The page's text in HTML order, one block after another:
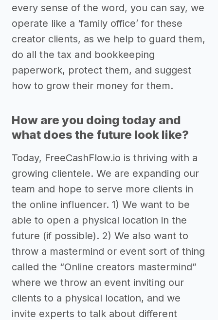
every sense of the word, you can say, we
operate like a ‘family office’ for these
creator clients, as we help to guard them,
do all the tax and bookkeeping
paperwork, protect them, and suggest
how to grow their money for them.
How are you doing today and
what does the future look like?
Today, FreeCashFlow.io is thriving with a
growing clientele. We are expanding our
team and hope to serve more clients in
the online influencer. 1) We want to be
able to open a physical location in the
future (if possible). 2) We also want to
throw a mastermind or event sort of thing
called the “Online creators mastermind”
where we throw an event inviting our
clients to a physical location, and we
invite experts to talk about different